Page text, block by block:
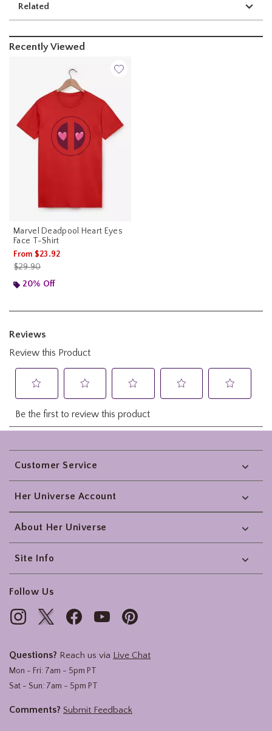
Related
Recently Viewed
Marvel Deadpool Heart Eyes
Face T-Shirt
From $23.92
is sales price, the original price is
$29.90
20% Off
Footer
Customer Service
Her Universe Account
About Her Universe
Site Info
Follow Us
Questions? Reach us via Live Chat
Mon - Fri: 7am - 5pm PT
Sat - Sun: 7am - 5pm PT
Comments? Submit Feedback